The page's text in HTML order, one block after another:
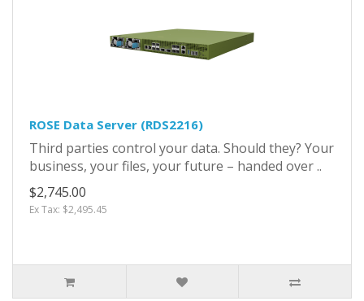
ROSE Data Server (RDS2216)
Third parties control your data. Should they? Your
business, your files, your future – handed over ..
$2,745.00
Ex Tax: $2,495.45